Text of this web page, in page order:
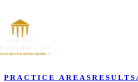
PRACTICE AREASRESULTS